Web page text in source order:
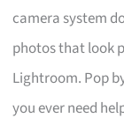
camera system
photos that look
Lightroom. Pop
you ever need